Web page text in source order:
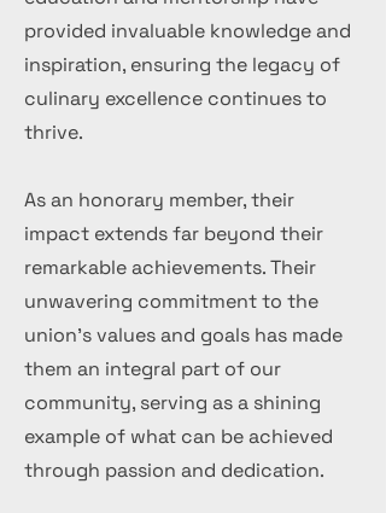
provided invaluable knowledge and
inspiration, ensuring the legacy of
culinary excellence continues to
thrive.
As an honorary member, their
impact extends far beyond their
remarkable achievements. Their
unwavering commitment to the
union's values and goals has made
them an integral part of our
community, serving as a shining
example of what can be achieved
through passion and dedication.